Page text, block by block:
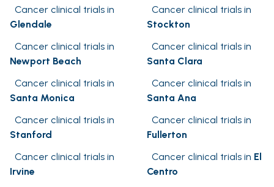
Cancer clinical trials in
Glendale
Cancer clinical trials in
Stockton
Cancer clinical trials in
Newport Beach
Cancer clinical trials in
Santa Clara
Cancer clinical trials in
Santa Monica
Cancer clinical trials in
Santa Ana
Cancer clinical trials in
Stanford
Cancer clinical trials in
Fullerton
Cancer clinical trials in
Irvine
Cancer clinical trials in El
Centro